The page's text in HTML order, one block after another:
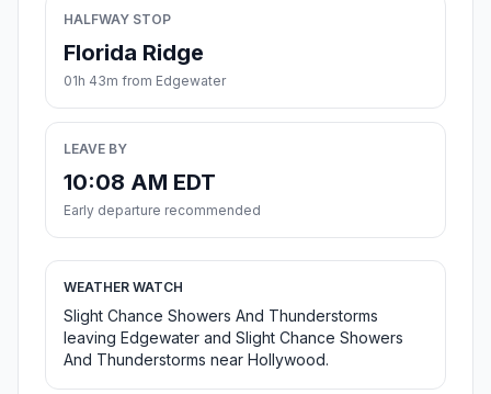
HALFWAY STOP
Florida Ridge
01h 43m from Edgewater
LEAVE BY
10:08 AM EDT
Early departure recommended
WEATHER WATCH
Slight Chance Showers And Thunderstorms
leaving Edgewater and Slight Chance Showers
And Thunderstorms near Hollywood.